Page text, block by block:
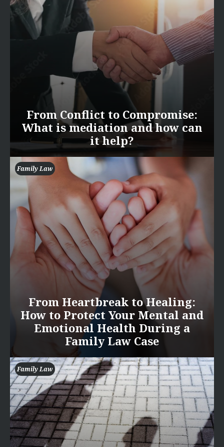
From Conflict to Compromise:
What is mediation and how can
it help?
Family Law
From Heartbreak to Healing:
How to Protect Your Mental and
Emotional Health During a
Family Law Case
Family Law